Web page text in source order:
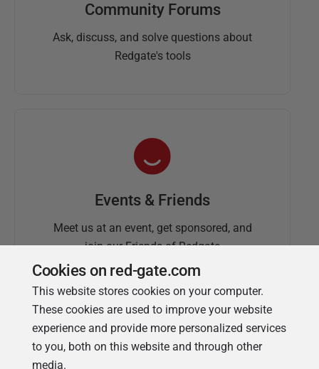
Community Forums
Ask, discuss, and solve questions about
Redgate's tools
Events & Friends
Meet us at an event, get sponsored, and
join our Friends of Redgate
Cookies on red-gate.com
This website stores cookies on your computer.
These cookies are used to improve your website
experience and provide more personalized services
to you, both on this website and through other
media.